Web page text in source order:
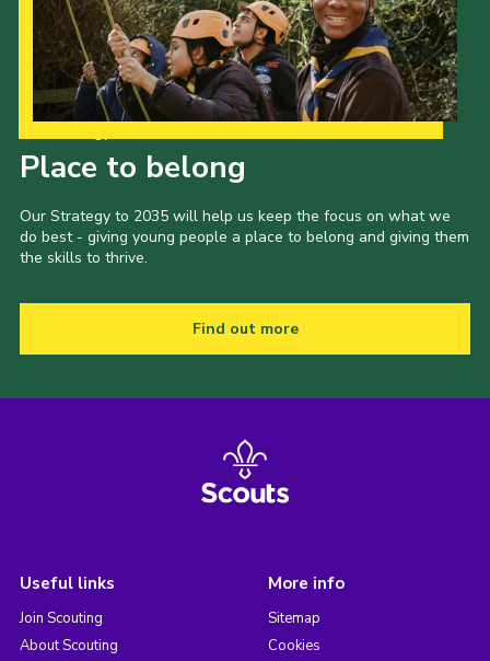
Place to belong
Our Strategy to 2035 will help us keep the focus on what we
do best - giving young people a place to belong and giving them
the skills to thrive.
Find out more
Useful links
Join Scouting
About Scouting
More info
Sitemap
Cookies